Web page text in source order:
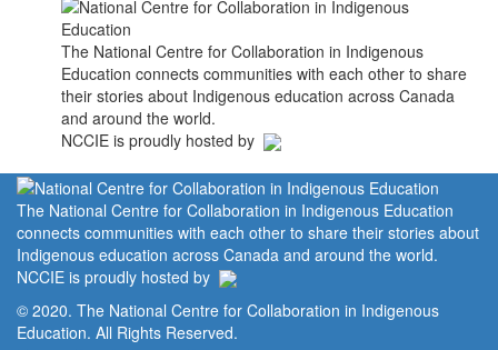
The National Centre for Collaboration in Indigenous
Education connects communities with each other to share
their stories about Indigenous education across Canada
and around the world.
NCCIE is proudly hosted by
The National Centre for Collaboration in Indigenous Education
connects communities with each other to share their stories about
Indigenous education across Canada and around the world.
NCCIE is proudly hosted by
© 2020. The National Centre for Collaboration in Indigenous
Education. All Rights Reserved.